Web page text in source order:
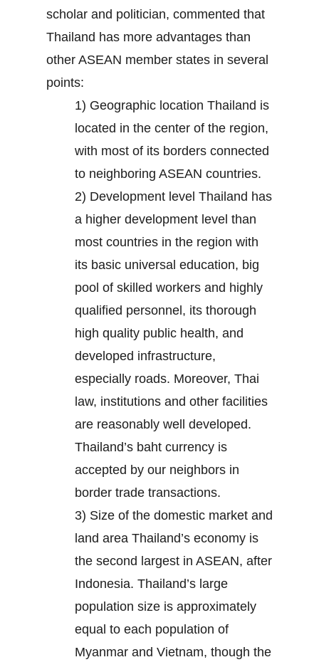
scholar and politician, commented that
Thailand has more advantages than
other ASEAN member states in several
points:
1) Geographic location Thailand is
located in the center of the region,
with most of its borders connected
to neighboring ASEAN countries.
2) Development level Thailand has
a higher development level than
most countries in the region with
its basic universal education, big
pool of skilled workers and highly
qualified personnel, its thorough
high quality public health, and
developed infrastructure,
especially roads. Moreover, Thai
law, institutions and other facilities
are reasonably well developed.
Thailand’s baht currency is
accepted by our neighbors in
border trade transactions.
3) Size of the domestic market and
land area Thailand’s economy is
the second largest in ASEAN, after
Indonesia. Thailand’s large
population size is approximately
equal to each population of
Myanmar and Vietnam, though the